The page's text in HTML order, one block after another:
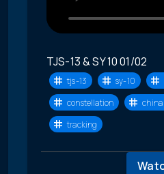
TJS-13 & SY 10 01/02
tjs-13 sy-10
constellation
china
tracking